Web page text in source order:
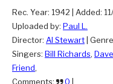
Rec. Year: 1942 Added:
Uploaded by: Paul L.
Director: Al Stewart
Singers: Bill Richards,
Friend,
Comments:
0